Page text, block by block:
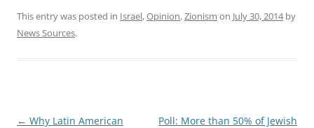
This entry was posted in Israel,Opinion,Zionism on July 30, 2014by
News Sources.
Post
← Why Latin American
Poll: More than 50% of Jewish